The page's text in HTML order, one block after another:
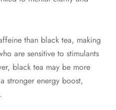
than black tea, making
are sensitive to stimulants
black tea may be more
stronger energy boost,